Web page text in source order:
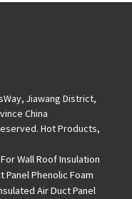
Jiawang District,
China
Hot Products,
Wall Roof Insulation
PanelPhenolic Foam
Air Duct Panel